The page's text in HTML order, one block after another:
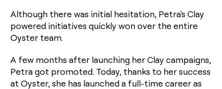
wouldn’t
decide
Although there was initial hesitation, Petra's Clay
powered initiatives quickly won over the entire
Oyster team.
A few months after launching her Clay campaigns,
Petra got promoted. Today, thanks to her success
at Oyster, she has launched a full-time career as